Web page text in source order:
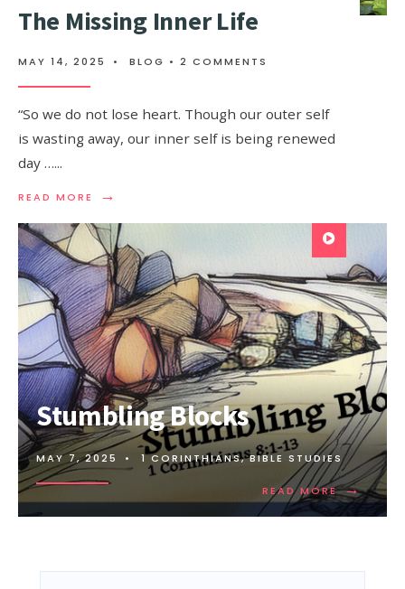
The Missing Inner Life
MAY 14, 2025 • BLOG • 2 COMMENTS
“So we do not lose heart. Though our outer self
is wasting away, our inner self is being renewed
day …...
READ MORE →
Stumbling Blocks
MAY 7, 2025 • 1 CORINTHIANS,BIBLE STUDIES
READ MORE →